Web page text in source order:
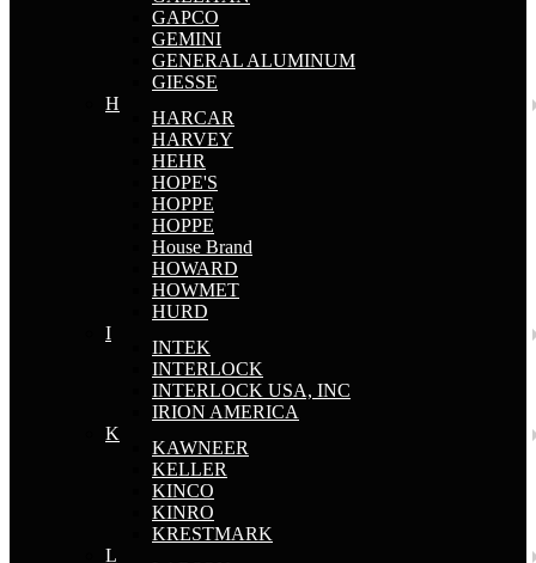
GAPCO
GEMINI
GENERAL ALUMINUM
GIESSE
H
HARCAR
HARVEY
HEHR
HOPE'S
HOPPE
HOPPE
House Brand
HOWARD
HOWMET
HURD
I
INTEK
INTERLOCK
INTERLOCK USA, INC
IRION AMERICA
K
KAWNEER
KELLER
KINCO
KINRO
KRESTMARK
L